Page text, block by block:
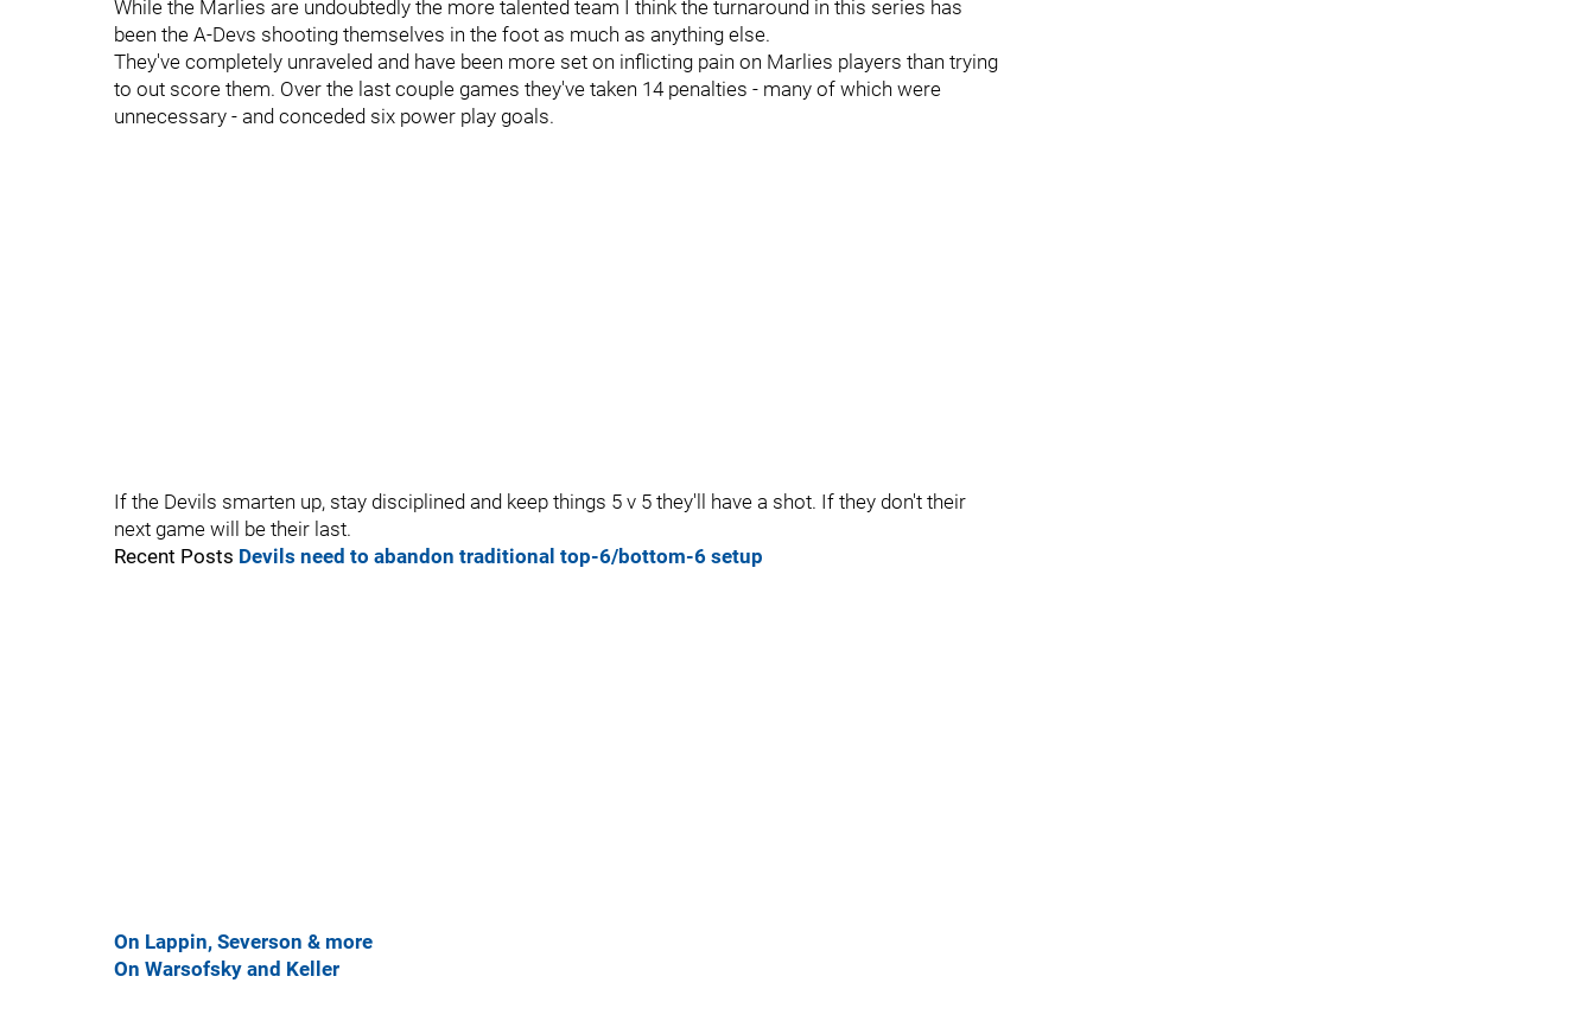
While the Marlies are undoubtedly the more talented team I think the turnaround in this series has
been the A-Devs shooting themselves in the foot as much as anything else.
They've completely unraveled and have been more set on inflicting pain on Marlies players than trying
to out score them. Over the last couple games they've taken 14 penalties - many of which were
unnecessary - and conceded six power play goals.
If the Devils smarten up, stay disciplined and keep things 5 v 5 they'll have a shot. If they don't their
next game will be their last.
Recent Posts Devils need to abandon traditional top-6/bottom-6 setup
On Lappin, Severson & more
On Warsofsky and Keller